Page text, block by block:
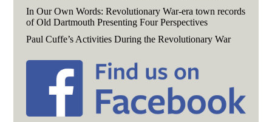
In Our Own Words: Revolutionary War-era town records
of Old Dartmouth Presenting Four Perspectives
Paul Cuffe’s Activities During the Revolutionary War